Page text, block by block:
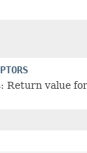
Return value